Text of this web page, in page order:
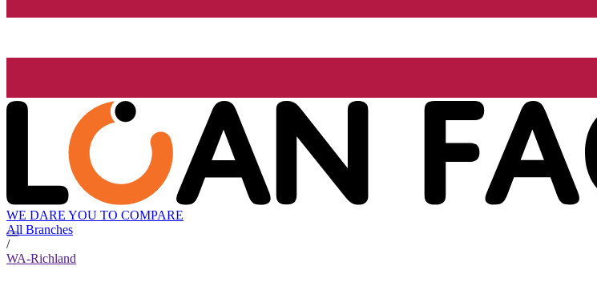
WE DARE YOU TO COMPARE
All Branches
/
WA-Richland